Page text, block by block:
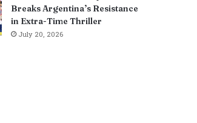
Breaks Argentina’s Resistance
in Extra-Time Thriller
July 20, 2026